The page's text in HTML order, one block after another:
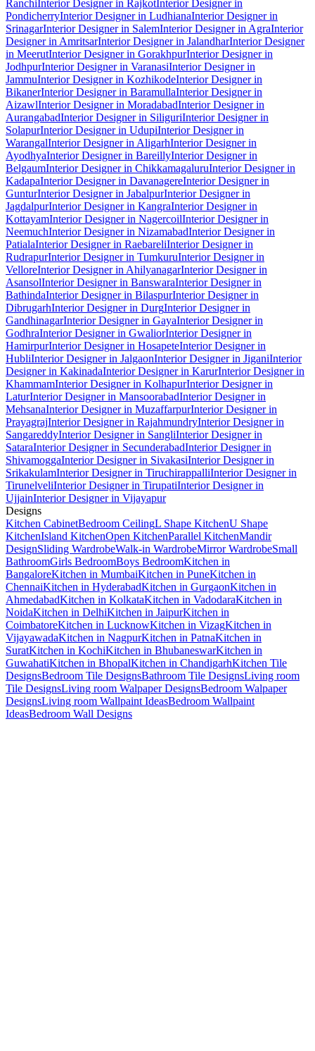
RanchiInterior Designer in RajkotInterior Designer in
PondicherryInterior Designer in LudhianaInterior Designer in
SrinagarInterior Designer in SalemInterior Designer in AgraInterior
Designer in AmritsarInterior Designer in JalandharInterior Designer
in MeerutInterior Designer in GorakhpurInterior Designer in
JodhpurInterior Designer in VaranasiInterior Designer in
JammuInterior Designer in KozhikodeInterior Designer in
BikanerInterior Designer in BaramullaInterior Designer in
AizawlInterior Designer in MoradabadInterior Designer in
AurangabadInterior Designer in SiliguriInterior Designer in
SolapurInterior Designer in UdupiInterior Designer in
WarangalInterior Designer in AligarhInterior Designer in
AyodhyaInterior Designer in BareillyInterior Designer in
BelgaumInterior Designer in ChikkamagaluruInterior Designer in
KadapaInterior Designer in DavanagereInterior Designer in
GunturInterior Designer in JabalpurInterior Designer in
JagdalpurInterior Designer in KangraInterior Designer in
KottayamInterior Designer in NagercoilInterior Designer in
NeemuchInterior Designer in NizamabadInterior Designer in
PatialaInterior Designer in RaebareliInterior Designer in
RudrapurInterior Designer in TumkuruInterior Designer in
VelloreInterior Designer in AhilyanagarInterior Designer in
AsansolInterior Designer in BanswaraInterior Designer in
BathindaInterior Designer in BilaspurInterior Designer in
DibrugarhInterior Designer in DurgInterior Designer in
GandhinagarInterior Designer in GayaInterior Designer in
GodhraInterior Designer in GwaliorInterior Designer in
HamirpurInterior Designer in HosapeteInterior Designer in
HubliInterior Designer in JalgaonInterior Designer in JiganiInterior
Designer in KakinadaInterior Designer in KarurInterior Designer in
KhammamInterior Designer in KolhapurInterior Designer in
LaturInterior Designer in MansoorabadInterior Designer in
MehsanaInterior Designer in MuzaffarpurInterior Designer in
PrayagrajInterior Designer in RajahmundryInterior Designer in
SangareddyInterior Designer in SangliInterior Designer in
SataraInterior Designer in SecunderabadInterior Designer in
ShivamoggaInterior Designer in SivakasiInterior Designer in
SrikakulamInterior Designer in TiruchirappalliInterior Designer in
TirunelveliInterior Designer in TirupatiInterior Designer in
UjjainInterior Designer in Vijayapur
Designs
Kitchen CabinetBedroom CeilingL Shape KitchenU Shape
KitchenIsland KitchenOpen KitchenParallel KitchenMandir
DesignSliding WardrobeWalk-in WardrobeMirror WardrobeSmall
BathroomGirls BedroomBoys BedroomKitchen in
BangaloreKitchen in MumbaiKitchen in PuneKitchen in
ChennaiKitchen in HyderabadKitchen in GurgaonKitchen in
AhmedabadKitchen in KolkataKitchen in VadodaraKitchen in
NoidaKitchen in DelhiKitchen in JaipurKitchen in
CoimbatoreKitchen in LucknowKitchen in VizagKitchen in
VijayawadaKitchen in NagpurKitchen in PatnaKitchen in
SuratKitchen in KochiKitchen in BhubaneswarKitchen in
GuwahatiKitchen in BhopalKitchen in ChandigarhKitchen Tile
DesignsBedroom Tile DesignsBathroom Tile DesignsLiving room
Tile DesignsLiving room Walpaper DesignsBedroom Walpaper
DesignsLiving room Wallpaint IdeasBedroom Wallpaint
IdeasBedroom Wall Designs